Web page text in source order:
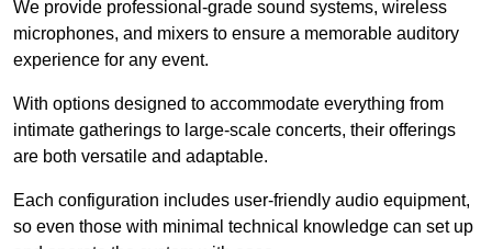
We provide professional-grade sound systems, wireless
microphones, and mixers to ensure a memorable auditory
experience for any event.
With options designed to accommodate everything from
intimate gatherings to large-scale concerts, their offerings
are both versatile and adaptable.
Each configuration includes user-friendly audio equipment,
so even those with minimal technical knowledge can set up